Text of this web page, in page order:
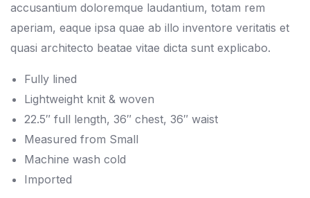
accusantium doloremque laudantium, totam rem
aperiam, eaque ipsa quae ab illo inventore veritatis et
quasi architecto beatae vitae dicta sunt explicabo.
Fully lined
Lightweight knit & woven
22.5″ full length, 36″ chest, 36″ waist
Measured from Small
Machine wash cold
Imported